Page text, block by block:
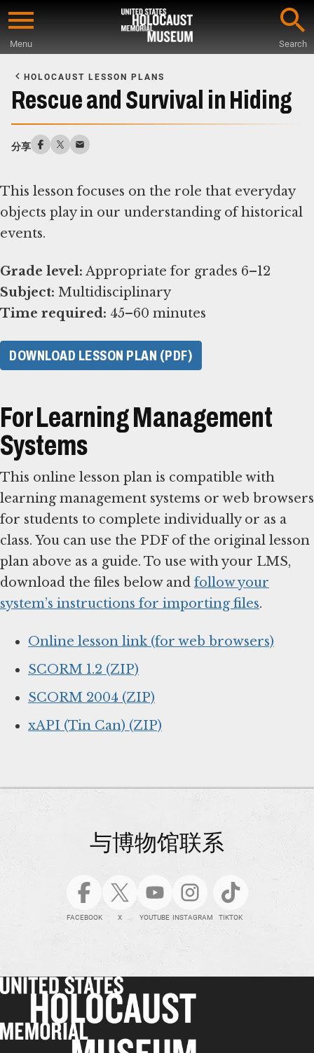
Skip
content
Menu Search
Main
Content
HOLOCAUST LESSON PLANS
Rescue and Survival in Hiding
分享
This lesson focuses on the role that everyday
objects play in our understanding of historical
events.
Grade level:
Subject:
Time required: 45–60 minutes
DOWNLOAD LESSON PLAN (PDF)
For Learning Management
Systems
This online lesson plan is compatible with
learning management systems or web browsers
for students to complete individually or as a
class. You can use the PDF of the original lesson
plan above as a guide. To use with your LMS,
download the files below and follow your
system’s instructions for importing files.
Online lesson link (for web browsers)
SCORM 1.2 (ZIP)
SCORM 2004 (ZIP)
xAPI (Tin Can) (ZIP)
与博物馆联系
FACEBOOK X YOUTUBE INSTAGRAM TIKTOK